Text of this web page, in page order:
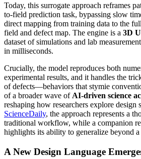
Today, this surrogate approach reframes
to-field prediction task, bypassing slow
direct mapping from training data to the
field and defect map. The engine is a 3D
dataset of simulations and lab
in milliseconds.
Crucially, the model reproduces both
experimental results, and it handles the
of defects—behaviors that stymie
of a broader wave of AI-driven science
reshaping how researchers explore design
ScienceDaily, the approach represents a
traditional workflow, while a companion
highlights its ability to generalize beyond a
A New Design Language